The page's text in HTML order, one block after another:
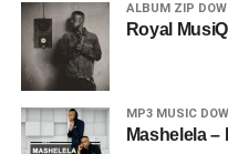
ALBUM ZIP
Royal
MP3 MUSIC
Mashelela –